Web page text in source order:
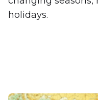
holidays.